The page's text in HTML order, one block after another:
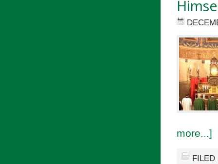
more...]